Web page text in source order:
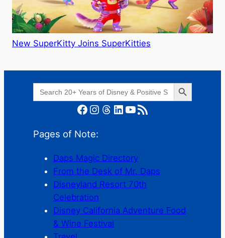
New SuperKitty Joins SuperKitties
Search
for:
Search Button
Facebook Instagram Threads LinkedIn YouTube RSS Feed
Pages of Note:
Daps Magic Directory
From the Desk of Mr. Daps
Disneyland Resort 70th
Celebration
Disney California Adventure Food
& Wine Festival